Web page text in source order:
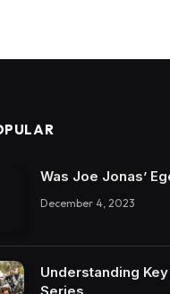
Was Joe Jonas’
December 4, 2023
Understanding